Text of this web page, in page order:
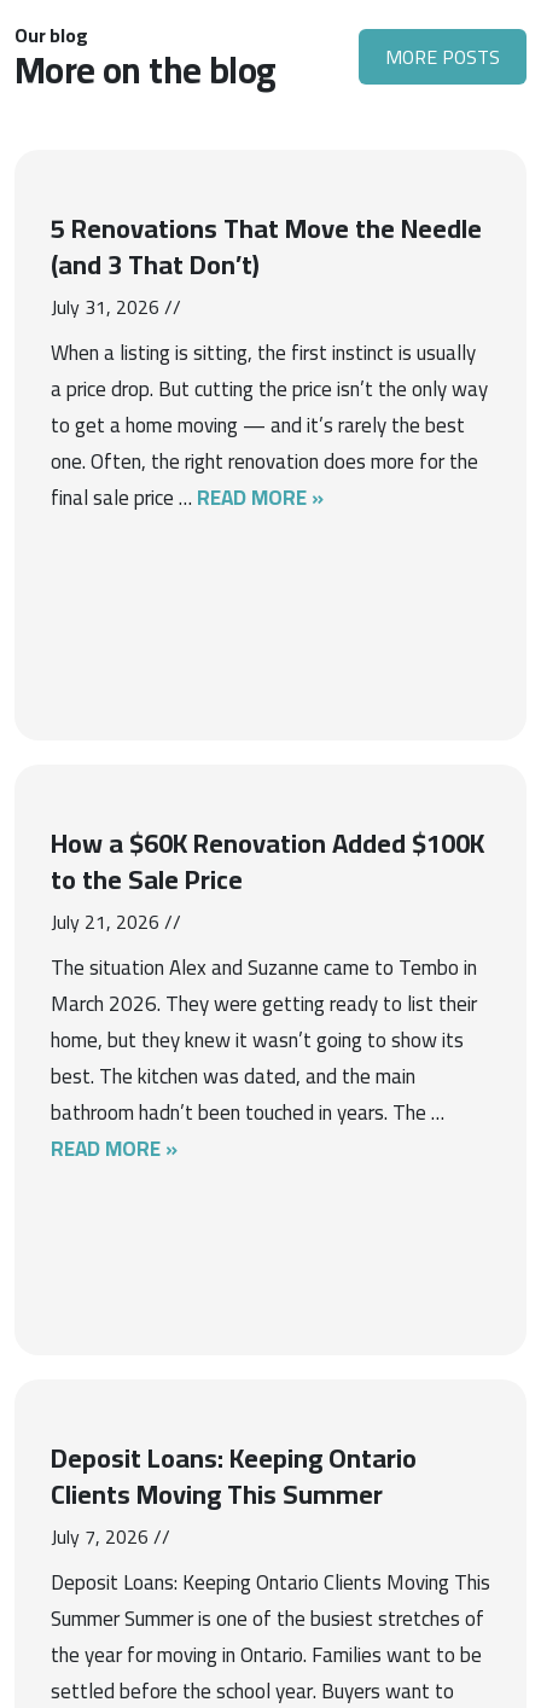
Our blog
More on the blog MORE POSTS
5 Renovations That Move the Needle
(and 3 That Don’t)
July 31, 2026 //
When a listing is sitting, the first instinct is usually
a price drop. But cutting the price isn’t the only way
to get a home moving — and it’s rarely the best
one. Often, the right renovation does more for the
final sale price …READ MORE »
How a $60K Renovation Added $100K
to the Sale Price
July 21, 2026 //
The situation Alex and Suzanne came to Tembo in
March 2026. They were getting ready to list their
home, but they knew it wasn’t going to show its
best. The kitchen was dated, and the main
bathroom hadn’t been touched in years. The …
READ MORE »
Deposit Loans: Keeping Ontario
Clients Moving This Summer
July 7, 2026 //
Deposit Loans: Keeping Ontario Clients Moving This
Summer Summer is one of the busiest stretches of
the year for moving in Ontario. Families want to be
settled before the school year. Buyers want to